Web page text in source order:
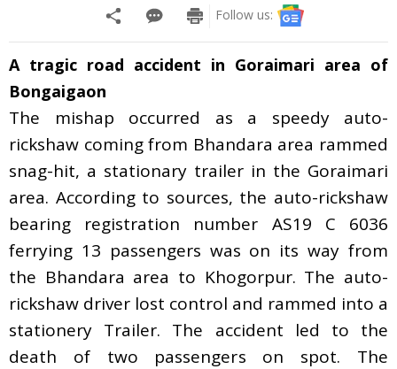
Follow us:
A tragic road accident in Goraimari area of
Bongaigaon
The mishap occurred as a speedy auto-
rickshaw coming from Bhandara area rammed
snag-hit, a stationary trailer in the Goraimari
area. According to sources, the auto-rickshaw
bearing registration number AS19 C 6036
ferrying 13 passengers was on its way from
the Bhandara area to Khogorpur. The auto-
rickshaw driver lost control and rammed into a
stationery Trailer. The accident led to the
death of two passengers on spot. The